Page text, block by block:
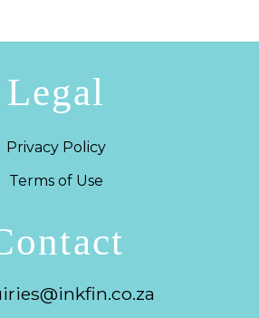
Legal
Privacy Policy
Terms of Use